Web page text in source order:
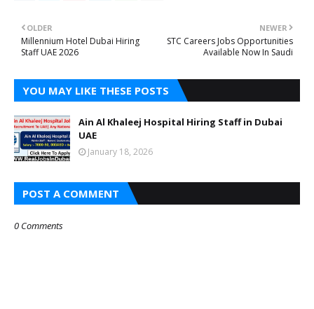
NEWER
STC Careers Jobs Opportunities
Available Now In Saudi
OLDER
Millennium Hotel Dubai Hiring
Staff UAE 2026
YOU MAY LIKE THESE POSTS
Ain Al Khaleej Hospital Hiring Staff in Dubai
UAE
January 18, 2026
POST A COMMENT
0 Comments